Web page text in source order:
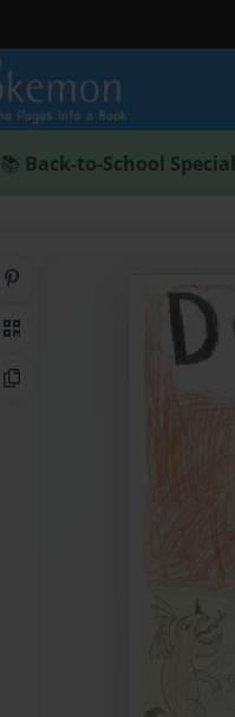
📚 Back-to-School Special
Share on Pinterest
QR Code
Copy Link